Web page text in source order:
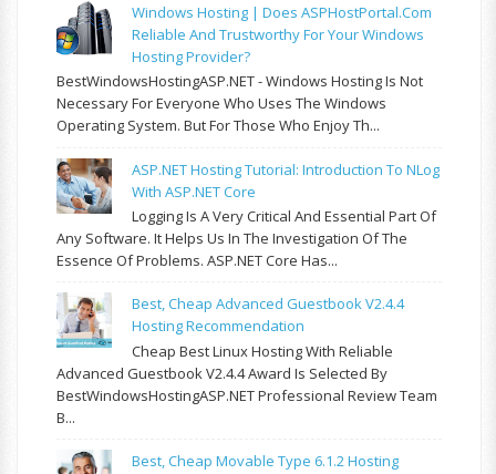
Windows Hosting | Does ASPHostPortal.com
Reliable And Trustworthy For Your Windows
Hosting Provider?
BestWindowsHostingASP.NET - Windows Hosting Is Not
Necessary For Everyone Who Uses The Windows
Operating System. But For Those Who Enjoy Th...
ASP.NET Hosting Tutorial: Introduction To NLog
With ASP.NET Core
Logging Is A Very Critical And Essential Part Of
Any Software. It Helps Us In The Investigation Of The
Essence Of Problems. ASP.NET Core Has...
Best, Cheap Advanced Guestbook V2.4.4
Hosting Recommendation
Cheap Best Linux Hosting With Reliable
Advanced Guestbook V2.4.4 Award Is Selected By
BestWindowsHostingASP.NET Professional Review Team
B...
Best, Cheap Movable Type 6.1.2 Hosting